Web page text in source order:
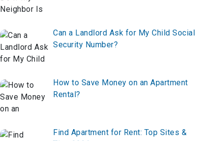
Can a Landlord Ask for My Child Social
Security Number?
How to Save Money on an Apartment
Rental?
Find Apartment for Rent: Top Sites &